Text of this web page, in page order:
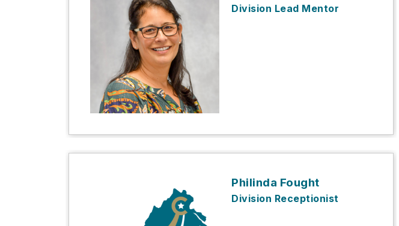
Division Lead Mentor
Philinda Fought
Division Receptionist